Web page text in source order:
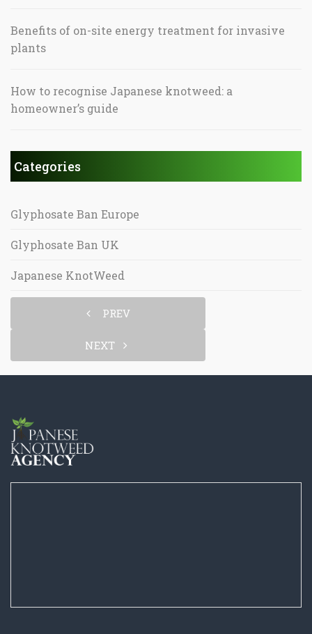
Benefits of on-site energy treatment for invasive
plants
How to recognise Japanese knotweed: a
homeowner’s guide
Categories
Glyphosate Ban Europe
Glyphosate Ban UK
Japanese KnotWeed
PREV
NEXT